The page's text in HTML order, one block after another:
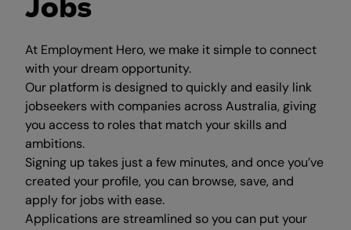
Jobs
At Employment Hero, we make it simple to connect
with your dream opportunity.
Our platform is designed to quickly and easily link
jobseekers with companies across Australia, giving
you access to roles that match your skills and
ambitions.
Signing up takes just a few minutes, and once you’ve
created your profile, you can browse, save, and
apply for jobs with ease.
Applications are streamlined so you can put your